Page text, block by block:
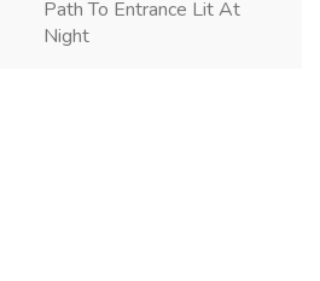
Path To Entrance Lit At
Night